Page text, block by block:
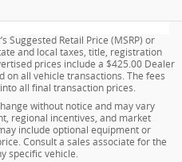
Suggested Retail Price (MSRP) or
and local taxes, title, registration
prices include a $425.00 Dealer
on all vehicle transactions. The fees
all final transaction prices.
without notice and may vary
regional incentives, and market
include optional equipment or
Consult a sales associate for the
specific vehicle.